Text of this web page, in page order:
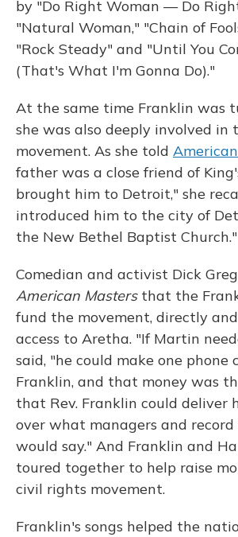
by "Do Right Woman — Do
"Natural Woman," "Chain of
"Rock Steady" and "Until You
(That's What I'm Gonna Do)."
At the same time Franklin was
she was also deeply involved in
movement. As she told
father was a close friend of
brought him to Detroit," she
introduced him to the city of
the New Bethel Baptist Church."
Comedian and activist Dick
American Mastersthat the
fund the movement, directly
access to Aretha. "If Martin
said, "he could make one phone
Franklin, and that money was
that Rev. Franklin could deliver
over what managers and record
would say." And Franklin and
toured together to help raise
civil rights movement.
Franklin's songs helped the